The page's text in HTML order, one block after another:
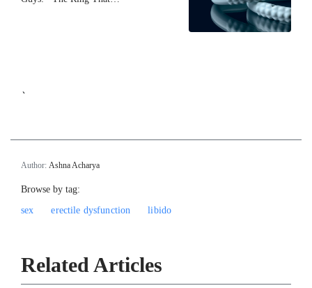
`
Author: Ashna Acharya
Browse by tag:
sex
erectile dysfunction libido
Related Articles